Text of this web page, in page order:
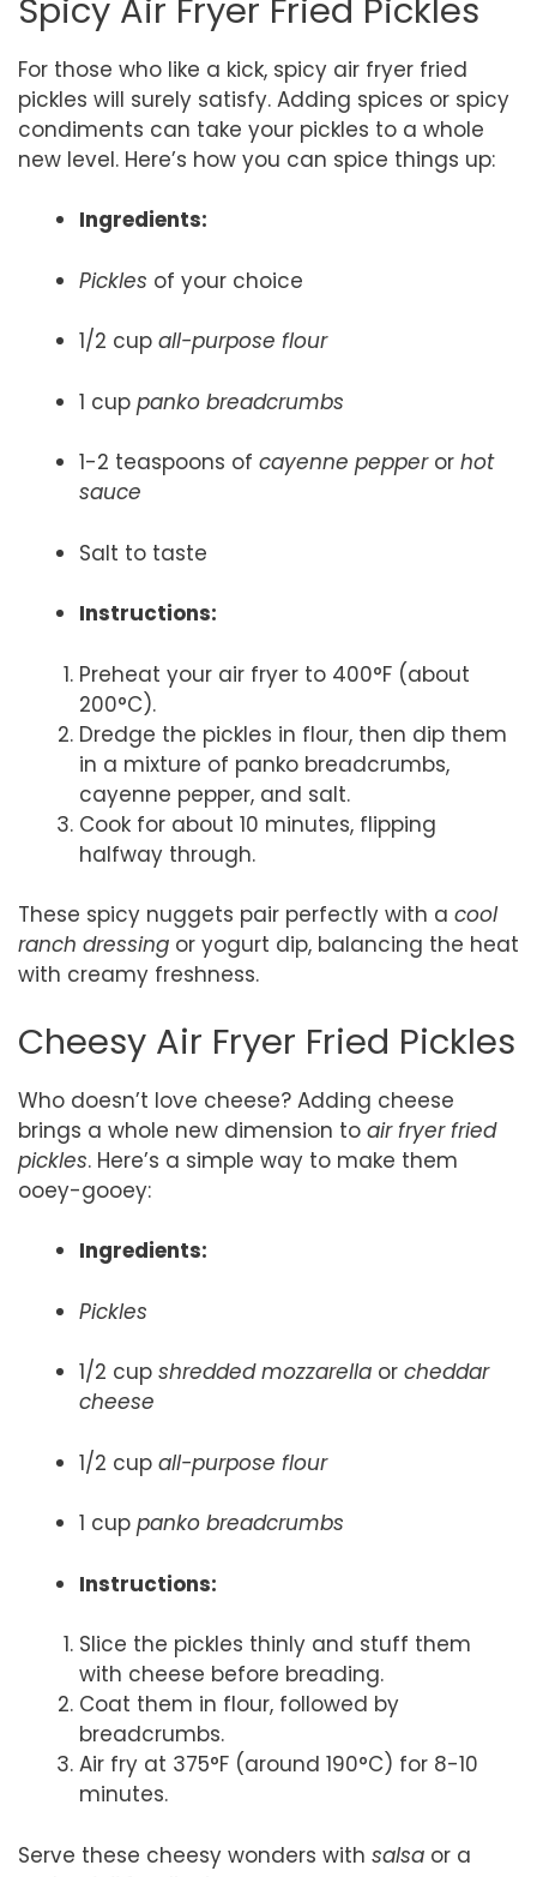
Spicy Air Fryer Fried Pickles
For those who like a kick, spicy air fryer fried
pickles will surely satisfy. Adding spices or spicy
condiments can take your pickles to a whole
new level. Here’s how you can spice things up:
Ingredients:
Pickles of your choice
1/2 cup all-purpose flour
1 cup panko breadcrumbs
1-2 teaspoons of cayenne pepperor hot
sauce
Salt to taste
Instructions:
Preheat your air fryer to 400°F (about
200°C).
Dredge the pickles in flour, then dip them
in a mixture of panko breadcrumbs,
cayenne pepper, and salt.
Cook for about 10 minutes, flipping
halfway through.
These spicy nuggets pair perfectly with a cool
ranch dressing or yogurt dip, balancing the heat
with creamy freshness.
Cheesy Air Fryer Fried Pickles
Who doesn’t love cheese? Adding cheese
brings a whole new dimension to air fryer fried
pickles. Here’s a simple way to make them
ooey-gooey:
Ingredients:
Pickles
1/2 cup shredded mozzarella or cheddar
cheese
1/2 cup all-purpose flour
1 cup panko breadcrumbs
Instructions:
Slice the pickles thinly and stuff them
with cheese before breading.
Coat them in flour, followed by
breadcrumbs.
Air fry at 375°F (around 190°C) for 8-10
minutes.
Serve these cheesy wonders with salsa or a